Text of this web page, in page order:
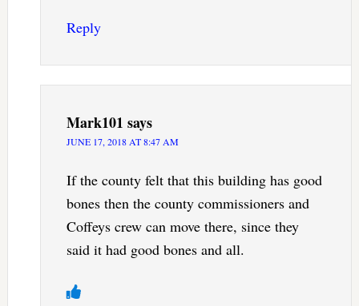
Reply
Mark101 says
JUNE 17, 2018 AT 8:47 AM
If the county felt that this building has good
bones then the county commissioners and
Coffeys crew can move there, since they
said it had good bones and all.